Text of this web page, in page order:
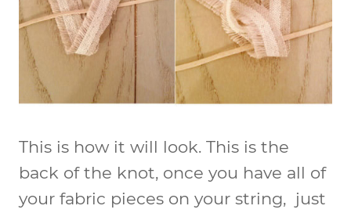
This is how it will look. This is the
back of the knot, once you have all of
your fabric pieces on your string, just